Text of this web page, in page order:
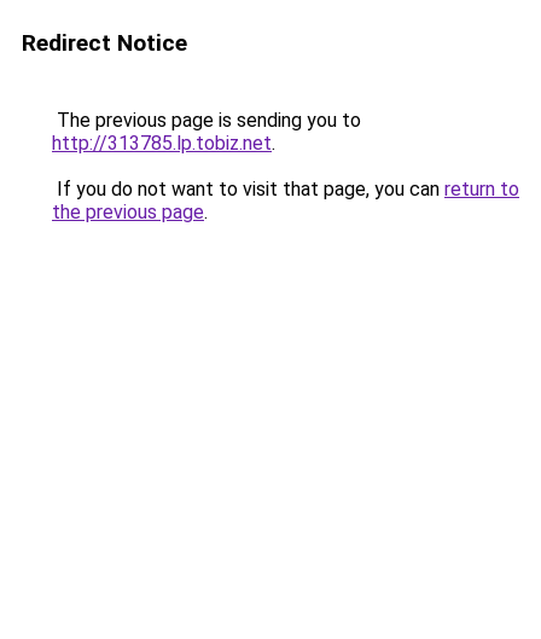
Redirect Notice
The previous page is sending you to
http://313785.lp.tobiz.net.
If you do not want to visit that page, you can return to
the previous page.